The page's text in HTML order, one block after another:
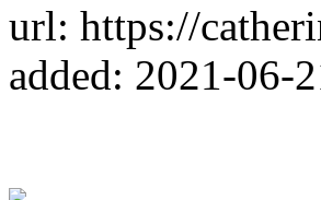
url: https://
added: 2021-06-